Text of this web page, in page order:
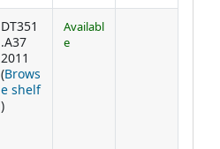
DT351
.A37
2011
(Brows
e shelf
(Opens below)
)
Availabl
e